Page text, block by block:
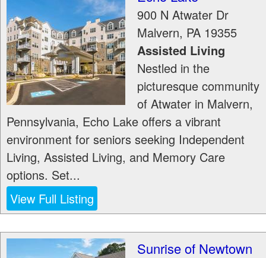
900 N Atwater Dr
Malvern, PA 19355
Assisted Living
Nestled in the
picturesque community
of Atwater in Malvern,
Pennsylvania, Echo Lake offers a vibrant
environment for seniors seeking Independent
Living, Assisted Living, and Memory Care
options. Set...
View Full Listing
Sunrise of Newtown